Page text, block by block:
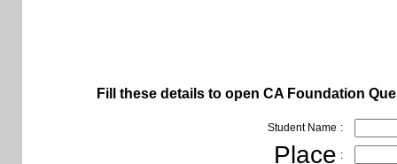
Fill these details to open CA Foundation
Student Name :
Place :